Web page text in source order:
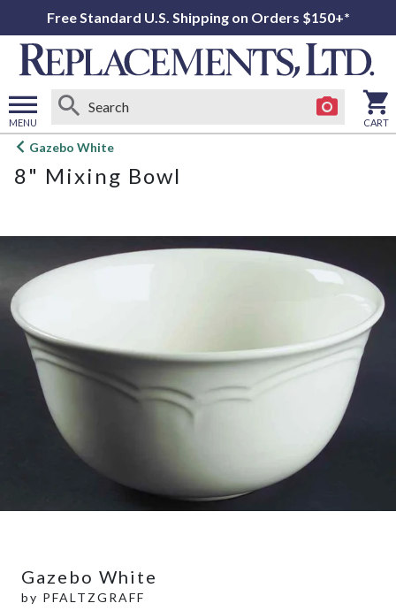
Free Standard U.S. Shipping on Orders $150+*
MENU
Open
menu
CART
Gazebo White
8" Mixing Bowl
Gazebo White
by PFALTZGRAFF